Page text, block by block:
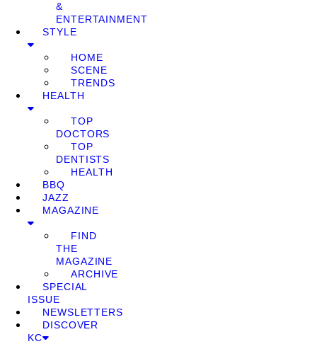
&
ENTERTAINMENT
STYLE
HOME
SCENE
TRENDS
HEALTH
TOP
DOCTORS
TOP
DENTISTS
HEALTH
BBQ
JAZZ
MAGAZINE
FIND
THE
MAGAZINE
ARCHIVE
SPECIAL
ISSUE
NEWSLETTERS
DISCOVER
KC